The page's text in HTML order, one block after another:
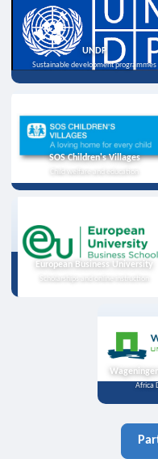
UNDP
Sustainable development programmes
SOS Children's Villages
Child welfare and education
European Business University
Scholarships and online instruction
Africa